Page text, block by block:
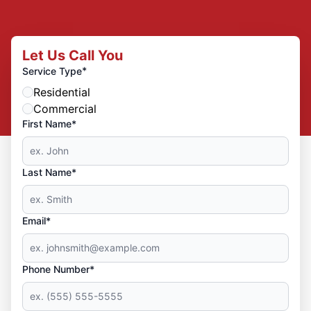
Let Us Call You
Service Type*
Residential
Commercial
First Name*
Last Name*
Email*
Phone Number*